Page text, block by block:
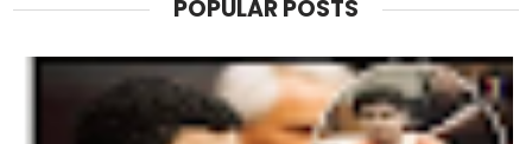
arguing that the media is cherry-picking data.
Campaign advisor Chris LaCivita told reporters that
POPULAR POSTS